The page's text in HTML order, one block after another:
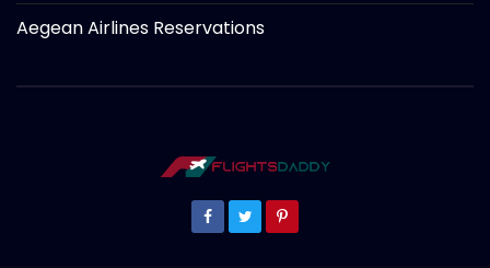
Aegean Airlines Reservations